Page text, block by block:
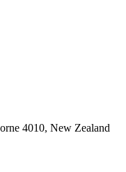
4010, New Zealand